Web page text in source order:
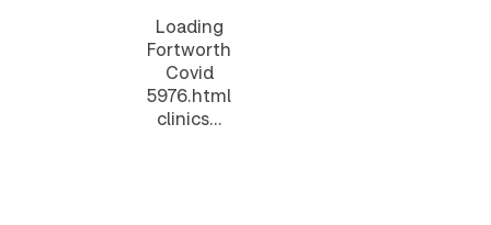
Loading
Fortworth
Covid
5976.html
clinics...